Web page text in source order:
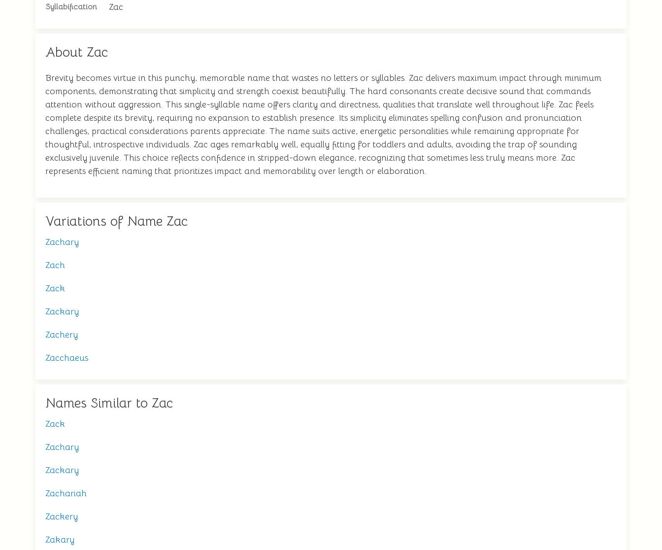
Syllabification Zac
About Zac
Brevity becomes virtue in this punchy, memorable name that wastes no letters or syllables. Zac delivers maximum impact through minimum
components, demonstrating that simplicity and strength coexist beautifully. The hard consonants create decisive sound that commands
attention without aggression. This single-syllable name offers clarity and directness, qualities that translate well throughout life. Zac feels
complete despite its brevity, requiring no expansion to establish presence. Its simplicity eliminates spelling confusion and pronunciation
challenges, practical considerations parents appreciate. The name suits active, energetic personalities while remaining appropriate for
thoughtful, introspective individuals. Zac ages remarkably well, equally fitting for toddlers and adults, avoiding the trap of sounding
exclusively juvenile. This choice reflects confidence in stripped-down elegance, recognizing that sometimes less truly means more. Zac
represents efficient naming that prioritizes impact and memorability over length or elaboration.
Variations of Name Zac
Zachary
Zach
Zack
Zackary
Zachery
Zacchaeus
Names Similar to Zac
Zack
Zachary
Zackary
Zachariah
Zackery
Zakary